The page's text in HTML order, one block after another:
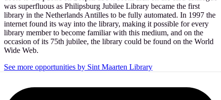
was superfluous as Philipsburg Jubilee Library became the first
library in the Netherlands Antilles to be fully automated. In 1997 the
internet found its way into the library, making it possible for every
library member to become familiar with this medium, and on the
occasion of its 75th jubilee, the library could be found on the World
Wide Web.
See more opportunities by Sint Maarten Library